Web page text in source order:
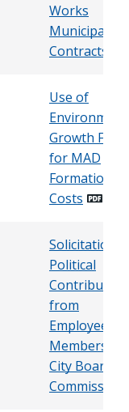
Works
Municipal
Contracts
Use of
Growth Fund
for MAD
Formation
Costs
Solicitation
Political
from
Employees
Members of
City Boards
Commission